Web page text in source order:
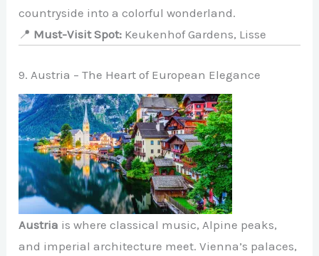
countryside into a colorful wonderland.
📍 Must-Visit Spot: Keukenhof Gardens, Lisse
9. Austria – The Heart of European Elegance
Austria is where classical music, Alpine peaks,
and imperial architecture meet. Vienna’s palaces,